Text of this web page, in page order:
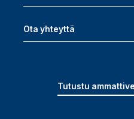
Ota yhteyttä
Tutustu